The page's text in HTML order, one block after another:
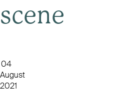
scene
04
August
2021